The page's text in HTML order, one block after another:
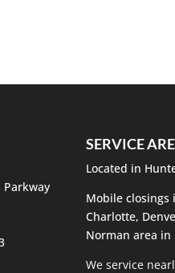
Parkway
SERVICE
Located in
Mobile closings
Charlotte,
Norman area in
We service